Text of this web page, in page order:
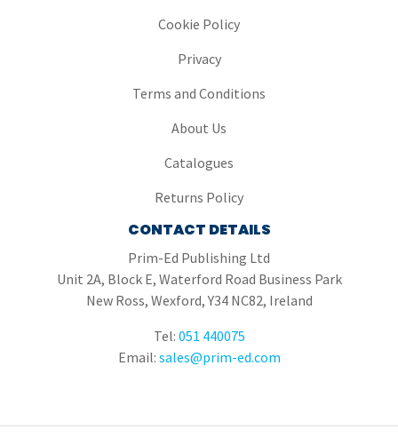
Cookie Policy
Privacy
Terms and Conditions
About Us
Catalogues
Returns Policy
CONTACT DETAILS
Prim-Ed Publishing Ltd
Unit 2A, Block E, Waterford Road Business Park
New Ross, Wexford, Y34 NC82, Ireland
Tel: 051 440075
Email: sales@prim-ed.com